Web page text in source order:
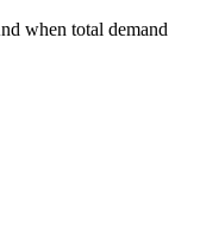
when total demand